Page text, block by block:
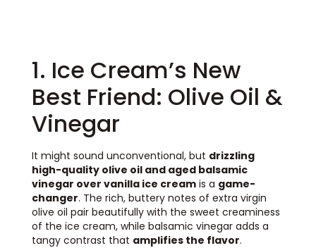
1. Ice Cream’s New
Best Friend: Olive Oil &
Vinegar
It might sound unconventional, but drizzling
high-quality olive oil and aged balsamic
vinegar over vanilla ice cream is a game-
changer. The rich, buttery notes of extra virgin
olive oil pair beautifully with the sweet creaminess
of the ice cream, while balsamic vinegar adds a
tangy contrast that amplifies the flavor.